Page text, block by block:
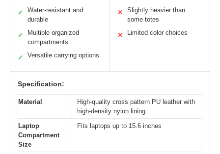
✓
Water-resistant and
durable
✓
Multiple organized
compartments
✓ Versatile carrying options
✕
Slightly heavier than
some totes
✕ Limited color choices
Specification:
Material
High-quality cross pattern PU leather with
high-density nylon lining
Laptop
Compartment
Size
Fits laptops up to 15.6 inches